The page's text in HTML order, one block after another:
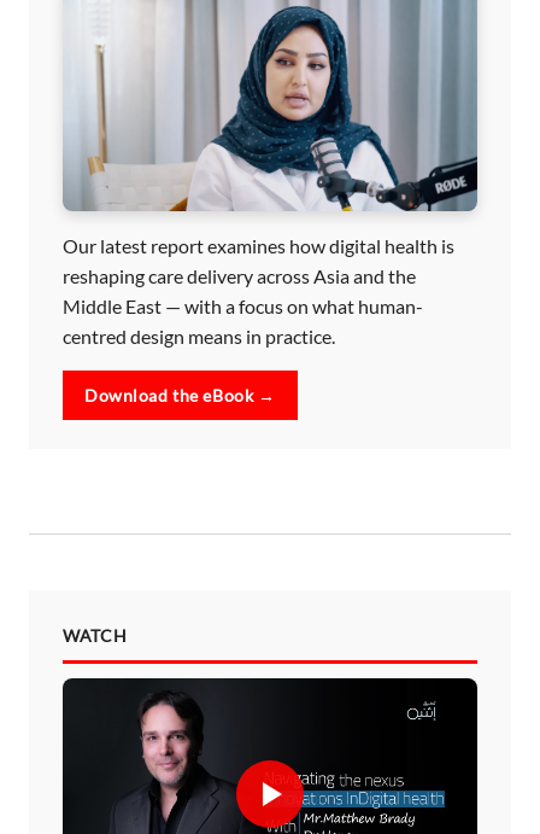
Our latest report examines how digital health is
reshaping care delivery across Asia and the
Middle East — with a focus on what human-
centred design means in practice.
Download the eBook →
WATCH